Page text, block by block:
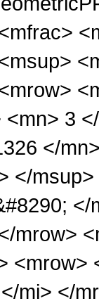
<mn> 3
</
</
mrow>
<mrow>
mi> </